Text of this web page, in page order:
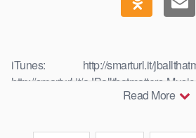
iTunes: http://smarturl.it/
http://smarturl.it/aJBallthatmatters
performing All That Matters. ©: The
Read More